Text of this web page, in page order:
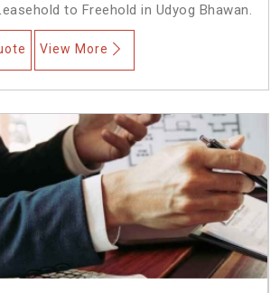
to Freehold in Udyog Bhawan.
View More